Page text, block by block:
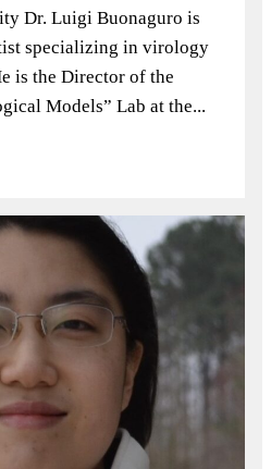
Dr. Luigi Buonaguro is
specializing in virology
is the Director of the
Models” Lab at the...